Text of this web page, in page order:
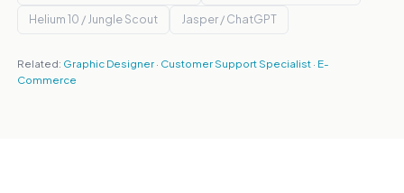
Helium 10 / Jungle Scout Jasper / ChatGPT
Related: Graphic Designer · Customer Support Specialist · E-
Commerce